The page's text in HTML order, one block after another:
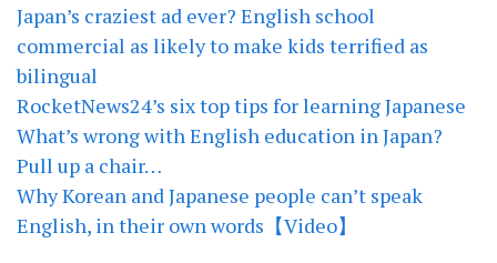
Japan’s craziest ad ever? English school
commercial as likely to make kids terrified as
bilingual
RocketNews24’s six top tips for learning Japanese
What’s wrong with English education in Japan?
Pull up a chair…
Why Korean and Japanese people can’t speak
English, in their own words【Video】